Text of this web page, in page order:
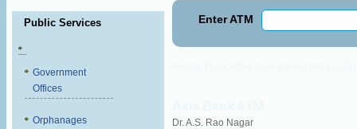
Public Services
Government
Offices
Orphanages
Enter ATM
Dr. A.S. Rao Nagar